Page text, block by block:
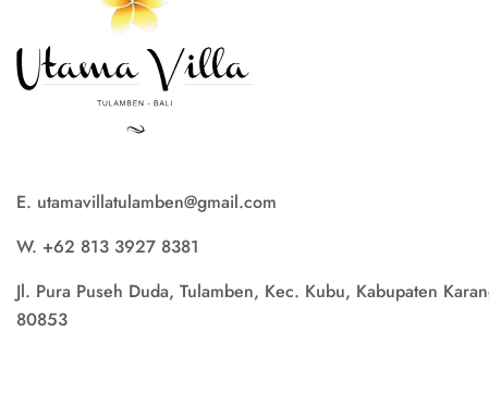
E. utamavillatulamben@gmail.com
W. +62 813 3927 8381
Jl. Pura Puseh Duda, Tulamben, Kec. Kubu, Kabupaten
80853